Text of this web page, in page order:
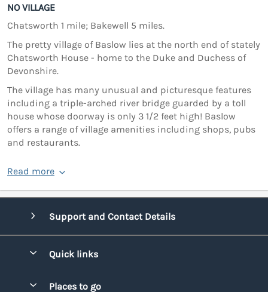
NO VILLAGE
Chatsworth 1 mile; Bakewell 5 miles.
The pretty village of Baslow lies at the north end of stately
Chatsworth House - home to the Duke and Duchess of
Devonshire.
The village has many unusual and picturesque features
including a triple-arched river bridge guarded by a toll
house whose doorway is only 3 1/2 feet high! Baslow
offers a range of village amenities including shops, pubs
and restaurants.
Read more
Support and Contact Details
Quick links
Places to go